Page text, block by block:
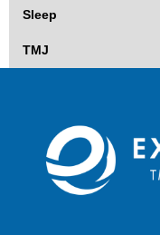
Sleep
TMJ